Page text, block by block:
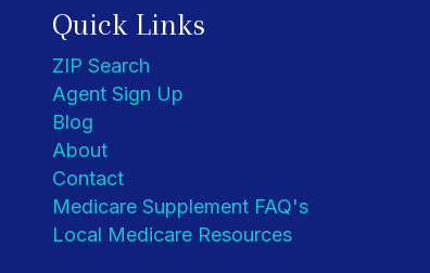
Quick Links
ZIP Search
Agent Sign Up
Blog
About
Contact
Medicare Supplement FAQ's
Local Medicare Resources